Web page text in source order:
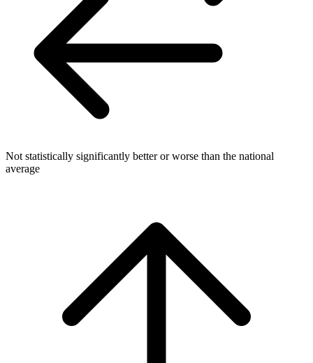
Not statistically significantly better or worse than the national
average